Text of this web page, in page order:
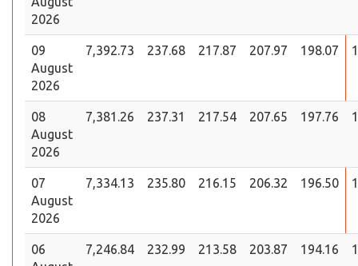
2026
09
August
2026
7,392.73 237.68 217.87 207.97 198.07
08
August
2026
7,381.26 237.31 217.54 207.65 197.76
07
August
2026
7,334.13 235.80 216.15 206.32 196.50
06
7,246.84 232.99 213.58 203.87 194.16